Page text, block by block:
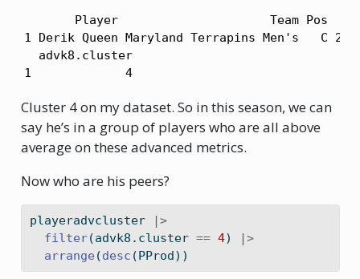
Player                     Team Pos
1 Derik Queen Maryland Terrapins Men's   C
  advk8.cluster
1             4
Cluster 4 on my dataset. So in this season, we can
say he’s in a group of players who are all above
average on these advanced metrics.
Now who are his peers?
playeradvcluster
|>
filter(advk8.cluster == 4)
|>
arrange (desc (PProd))